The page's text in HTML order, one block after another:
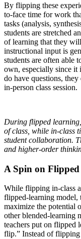
By flipping these
to-face time for work
tasks (analysis,
students are stretched
of learning that they
instructional input is
students are often able
own, especially since it
do have questions,
in-person class session.
During flipped
of class, while in-class
student collaboration.
and higher-order
A Spin on
While flipping in-class
flipped-learning model,
maximize the potential
other blended-learning
teachers put on flipped
flip.” Instead of